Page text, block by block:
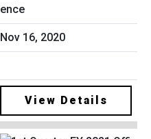
ence
Nov 16, 2020
View Details